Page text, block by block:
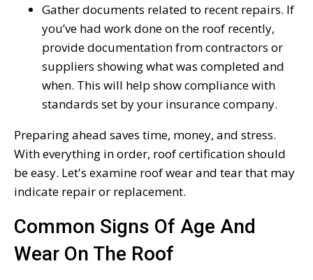
Gather documents related to recent repairs. If
you’ve had work done on the roof recently,
provide documentation from contractors or
suppliers showing what was completed and
when. This will help show compliance with
standards set by your insurance company.
Preparing ahead saves time, money, and stress.
With everything in order, roof certification should
be easy. Let's examine roof wear and tear that may
indicate repair or replacement.
Common Signs Of Age And
Wear On The Roof